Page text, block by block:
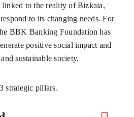
linked to the reality of Bizkaia,
to its changing needs. For
BBK Banking Foundation has
positive social impact and
sustainable society.
strategic pillars.